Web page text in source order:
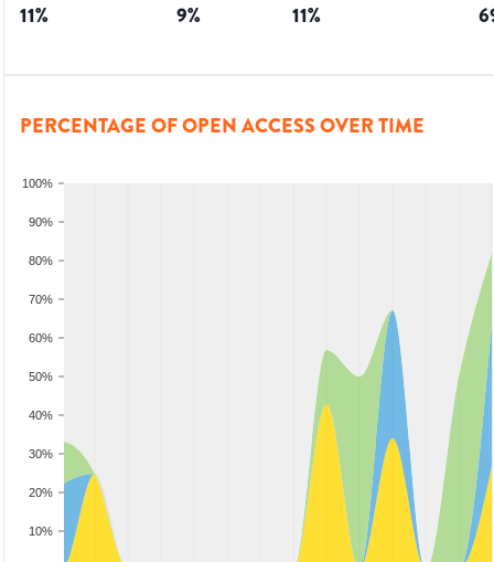
11% 9% 11%
PERCENTAGE OF OPEN ACCESS OVER TIME
10%
20%
30%
40%
50%
60%
70%
80%
90%
100%